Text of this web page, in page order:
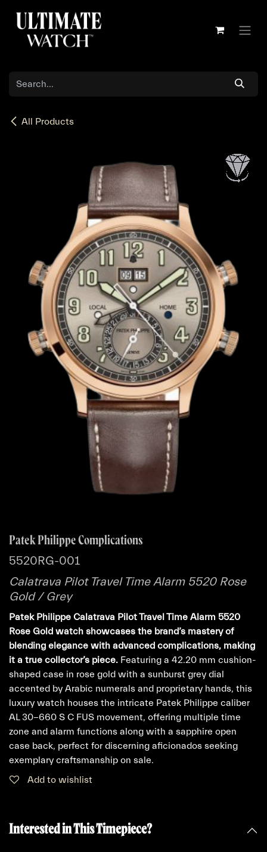
All Products
Patek Philippe Complications
5520RG-001
Calatrava Pilot Travel Time Alarm 5520 Rose
Gold / Grey
Patek Philippe Calatrava Pilot Travel Time Alarm 5520
Rose Gold watch showcases the brand’s mastery of
blending elegance with advanced complications, making
it a true collector’s piece. Featuring a 42.20 mm cushion-
shaped case in rose gold with a sunburst grey dial
accented by Arabic numerals and proprietary hands, this
luxury watch houses the intricate Patek Philippe caliber
AL 30-660 S C FUS movement, offering multiple time
zone and alarm functions along with a sapphire open
case back, perfect for discerning aficionados seeking
exemplary craftsmanship on sale.
Add to wishlist
Interested in This Timepiece?